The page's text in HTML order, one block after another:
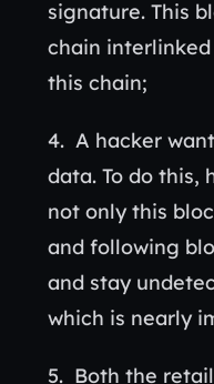
signature. This
chain
this chain;
A hacker
data. To do this,
not only this
and following
and stay
which is nearly
Both the